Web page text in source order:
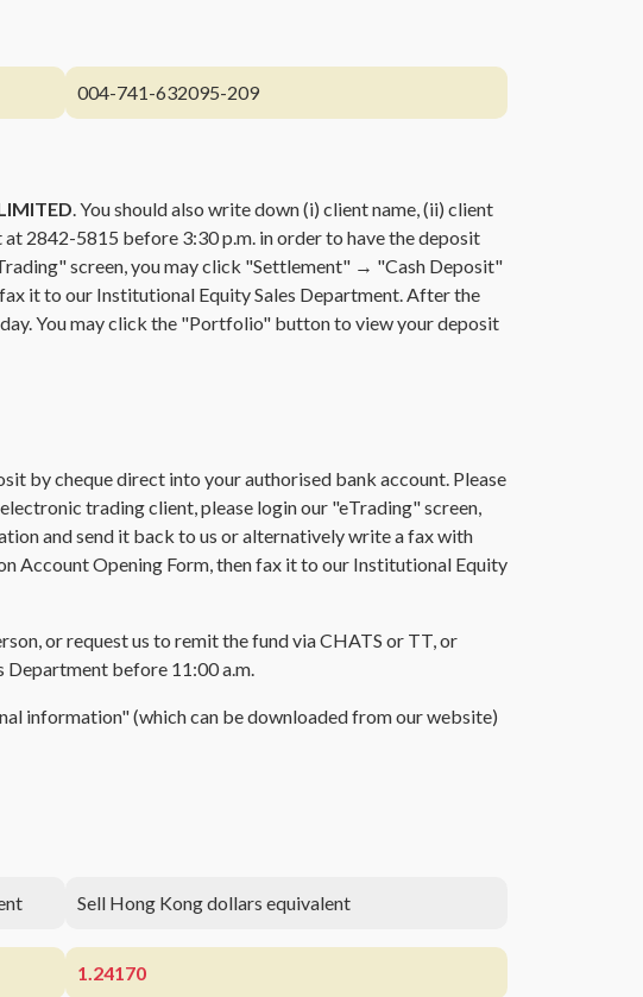
004-741-632095-209
. You should also write down (i) client name, (ii) client
2842-5815 before 3:30 p.m. in order to have the deposit
screen, you may click "Settlement" → "Cash Deposit"
it to our Institutional Equity Sales Department. After the
You may click the "Portfolio" button to view your deposit
by cheque direct into your authorised bank account. Please
trading client, please login our "eTrading" screen,
and send it back to us or alternatively write a fax with
Account Opening Form, then fax it to our Institutional Equity
or request us to remit the fund via CHATS or TT, or
Department before 11:00 a.m.
information" (which can be downloaded from our website)
Sell Hong Kong dollars equivalent
1.24170